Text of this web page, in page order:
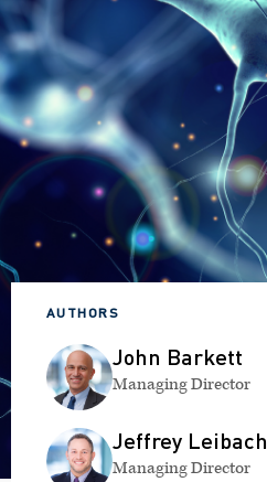
AUTHORS
John Barkett
Managing Director
Jeffrey Leibach
Managing Director